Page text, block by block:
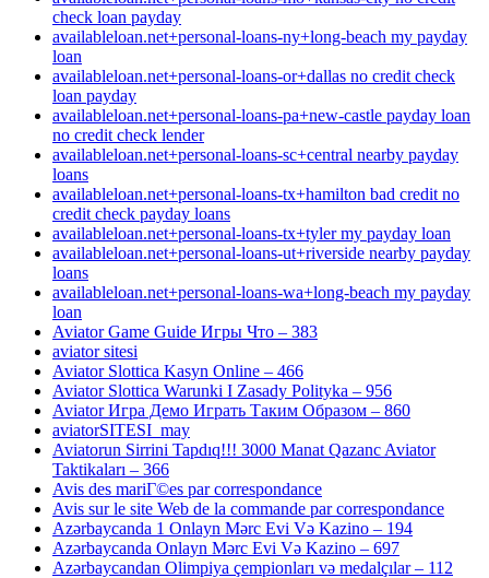
check loan payday
availableloan.net+personal-loans-ny+long-beach my payday
loan
availableloan.net+personal-loans-or+dallas no credit check
loan payday
availableloan.net+personal-loans-pa+new-castle payday loan
no credit check lender
availableloan.net+personal-loans-sc+central nearby payday
loans
availableloan.net+personal-loans-tx+hamilton bad credit no
credit check payday loans
availableloan.net+personal-loans-tx+tyler my payday loan
availableloan.net+personal-loans-ut+riverside nearby payday
loans
availableloan.net+personal-loans-wa+long-beach my payday
loan
Aviator Game Guide Игры Что – 383
aviator sitesi
Aviator Slottica Kasyn Online – 466
Aviator Slottica Warunki I Zasady Polityka – 956
Aviator Игра Демо Играть Таким Образом – 860
aviatorSITESI_may
Aviatorun Sirrini Tapdıq!!! 3000 Manat Qazanc Aviator
Taktikaları – 366
Avis des mariГ©es par correspondance
Avis sur le site Web de la commande par correspondance
Azərbaycanda 1 Onlayn Mərc Evi Və Kazino – 194
Azərbaycanda Onlayn Mərc Evi Və Kazino – 697
Azərbaycandan Olimpiya çempionları və medalçılar – 112